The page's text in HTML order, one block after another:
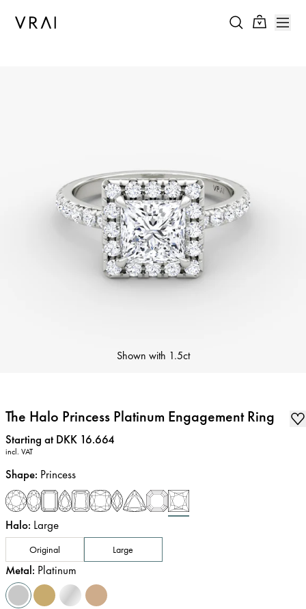
Shown with 1.5ct
The Halo Princess Platinum Engagement Ring
Price:
Starting at DKK 16.664
incl. VAT
Shape: Princess
Halo: Large
Original Large
Metal: Platinum